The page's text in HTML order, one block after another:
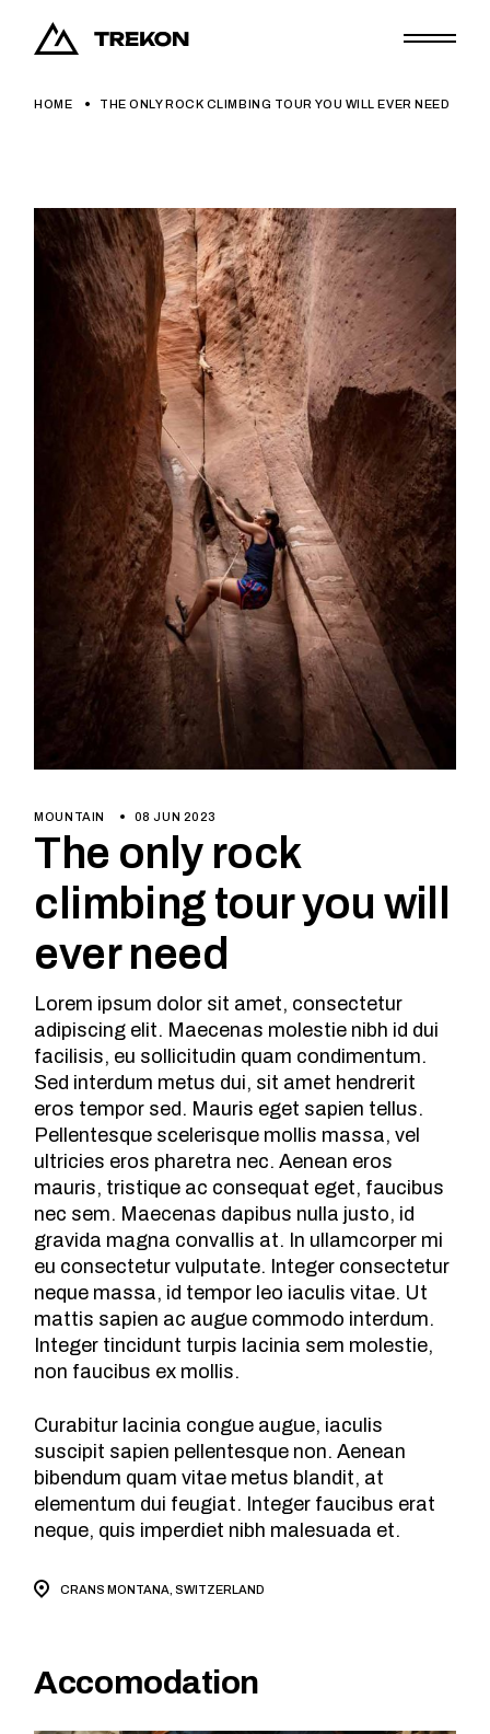
HOME THE ONLY ROCK CLIMBING TOUR YOU WILL EVER NEED
MOUNTAIN 08 JUN 2023
The only rock
climbing tour you will
ever need
Lorem ipsum dolor sit amet, consectetur
adipiscing elit. Maecenas molestie nibh id dui
facilisis, eu sollicitudin quam condimentum.
Sed interdum metus dui, sit amet hendrerit
eros tempor sed. Mauris eget sapien tellus.
Pellentesque scelerisque mollis massa, vel
ultricies eros pharetra nec. Aenean eros
mauris, tristique ac consequat eget, faucibus
nec sem. Maecenas dapibus nulla justo, id
gravida magna convallis at. In ullamcorper mi
eu consectetur vulputate. Integer consectetur
neque massa, id tempor leo iaculis vitae. Ut
mattis sapien ac augue commodo interdum.
Integer tincidunt turpis lacinia sem molestie,
non faucibus ex mollis.
Curabitur lacinia congue augue, iaculis
suscipit sapien pellentesque non. Aenean
bibendum quam vitae metus blandit, at
elementum dui feugiat. Integer faucibus erat
neque, quis imperdiet nibh malesuada et.
CRANS MONTANA, SWITZERLAND
Accomodation